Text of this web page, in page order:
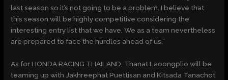
last season so it’s not going to be a problem. I believe that
this season will be highly competitive considering the
interesting entry list that we have. We as a team nevertheless
are prepared to face the hurdles ahead of us.”
As for HONDA RACING THAILAND, Thanat Laoongplio will be
teaming up with Jakhreephat Puettisan and Kitsada Tanachot